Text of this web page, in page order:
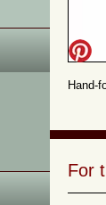
Hand-
For